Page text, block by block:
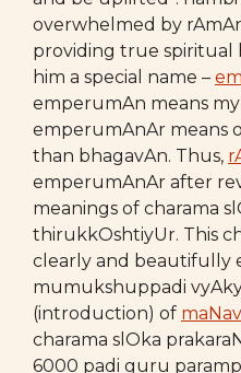
overwhelmed by
providing true spiritual
him a special name –
emperumAn means
emperumAnAr means
than bhagavAn. Thus,
emperumAnAr after
meanings of charama
thirukkOshtiyUr. This
clearly and beautifully
mumukshuppadi
(introduction) of
charama slOka
6000 padi guru